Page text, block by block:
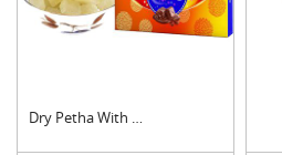
Dry Petha With Cadbu....